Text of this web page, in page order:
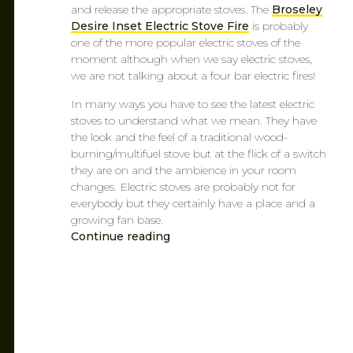
and release the appropriate stoves. The Broseley
Desire Inset Electric Stove Fire is probably
one of the more popular electric stoves of the
moment although when we say electric stoves,
we are not talking about a four bar electric fires!
In many ways you have to see the latest electric
stoves to understand what we mean. They have
the look and the feel of a traditional wood-
burning/multifuel stove but at the flick of a switch
they are on and the ambience in your room
changes. Electric stoves are probably not for
everybody but they certainly have a place and a
growing fan base.
Continue reading